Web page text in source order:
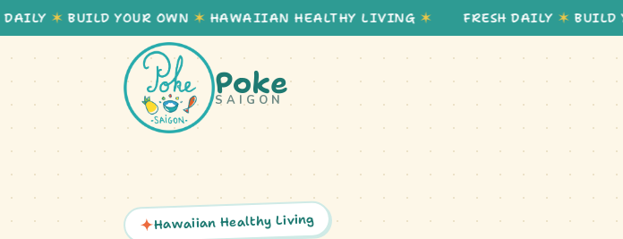
✶BUILD YOUR OWN✶HAWAIIAN HEALTHY LIVING✶ FRESH DAILY✶BUILD YOUR
Poke
SAIGON
Hawaiian Healthy Living